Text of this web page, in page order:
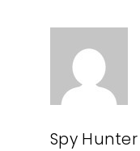
Spy Hunter